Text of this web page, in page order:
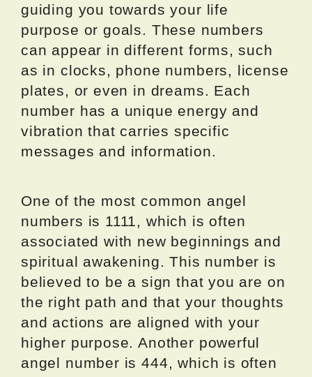
guiding you towards your life
purpose or goals. These numbers
can appear in different forms, such
as in clocks, phone numbers, license
plates, or even in dreams. Each
number has a unique energy and
vibration that carries specific
messages and information.
One of the most common angel
numbers is 1111, which is often
associated with new beginnings and
spiritual awakening. This number is
believed to be a sign that you are on
the right path and that your thoughts
and actions are aligned with your
higher purpose. Another powerful
angel number is 444, which is often